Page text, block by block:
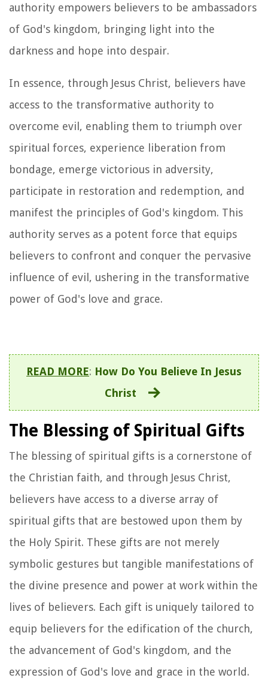
authority empowers believers to be ambassadors
of God's kingdom, bringing light into the
darkness and hope into despair.
In essence, through Jesus Christ, believers have
access to the transformative authority to
overcome evil, enabling them to triumph over
spiritual forces, experience liberation from
bondage, emerge victorious in adversity,
participate in restoration and redemption, and
manifest the principles of God's kingdom. This
authority serves as a potent force that equips
believers to confront and conquer the pervasive
influence of evil, ushering in the transformative
power of God's love and grace.
READ MORE: How Do You Believe In Jesus
Christ
The Blessing of Spiritual Gifts
The blessing of spiritual gifts is a cornerstone of
the Christian faith, and through Jesus Christ,
believers have access to a diverse array of
spiritual gifts that are bestowed upon them by
the Holy Spirit. These gifts are not merely
symbolic gestures but tangible manifestations of
the divine presence and power at work within the
lives of believers. Each gift is uniquely tailored to
equip believers for the edification of the church,
the advancement of God's kingdom, and the
expression of God's love and grace in the world.